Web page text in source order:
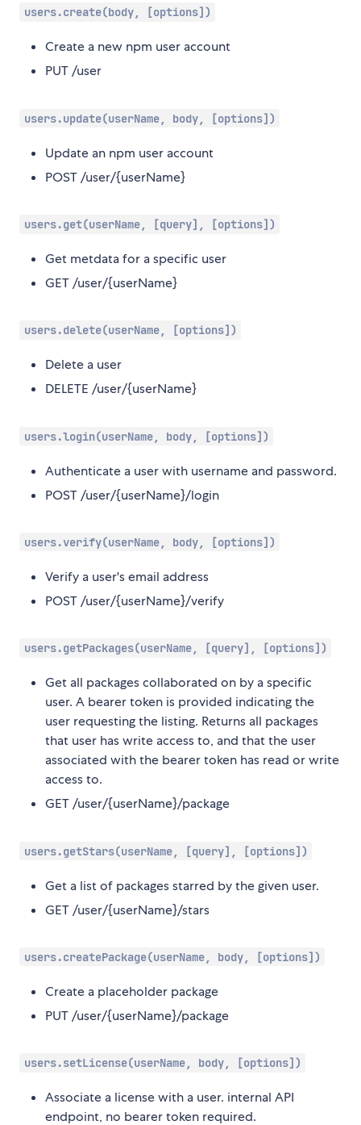
users.create(body, [options])
Create a new npm user account
PUT /user
users.update(userName, body, [options])
Update an npm user account
POST /user/{userName}
users.get(userName, [query], [options])
Get metdata for a specific user
GET /user/{userName}
users.delete(userName, [options])
Delete a user
DELETE /user/{userName}
users.login(userName, body, [options])
Authenticate a user with username and password.
POST /user/{userName}/login
users.verify(userName, body, [options])
Verify a user's email address
POST /user/{userName}/verify
users.getPackages(userName, [query], [options])
Get all packages collaborated on by a specific
user. A bearer token is provided indicating the
user requesting the listing. Returns all packages
that user has write access to, and that the user
associated with the bearer token has read or write
access to.
GET /user/{userName}/package
users.getStars(userName, [query], [options])
Get a list of packages starred by the given user.
GET /user/{userName}/stars
users.createPackage(userName, body, [options])
Create a placeholder package
PUT /user/{userName}/package
users.setLicense(userName, body, [options])
Associate a license with a user. internal API
endpoint, no bearer token required.